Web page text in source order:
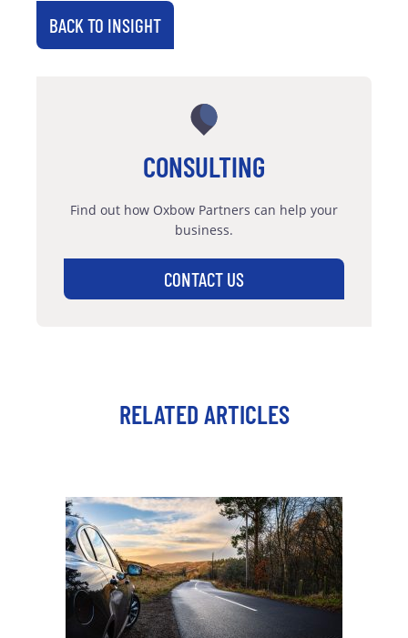
BACK TO INSIGHT
CONSULTING
Find out how Oxbow Partners can help your
business.
CONTACT US
RELATED ARTICLES